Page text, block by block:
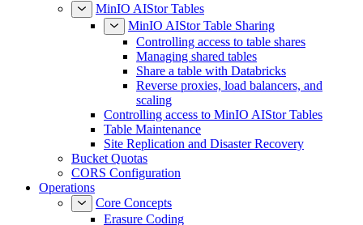
MinIO AIStor Tables
MinIO AIStor Table Sharing
Controlling access to table shares
Managing shared tables
Share a table with Databricks
Reverse proxies, load balancers, and
scaling
Controlling access to MinIO AIStor Tables
Table Maintenance
Site Replication and Disaster Recovery
Bucket Quotas
CORS Configuration
Operations
Core Concepts
Erasure Coding